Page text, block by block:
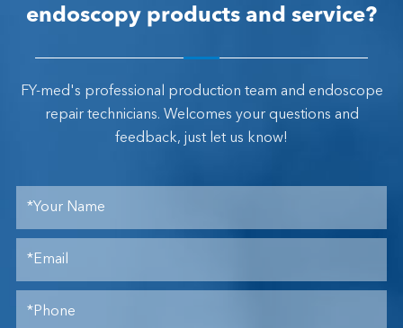
endoscopy products and service?
FY-med's professional production team and endoscope
repair technicians. Welcomes your questions and
feedback, just let us know!